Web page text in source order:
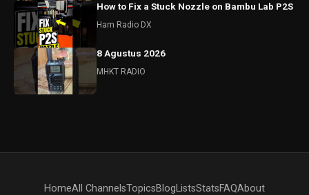
How to Fix a Stuck Nozzle on Bambu Lab P2S
Ham Radio DX
8 Agustus 2026
MHKT RADIO
HomeAll ChannelsTopicsBlogListsStatsFAQAbout